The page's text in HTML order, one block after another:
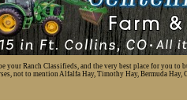
your Ranch Classifieds, and the very best place for you
not to mention Alfalfa Hay, Timothy Hay, Bermuda Hay,